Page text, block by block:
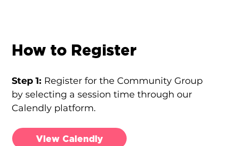
How to Register
Step 1: Register for the Community Group
by selecting a session time through our
Calendly platform.
View Calendly